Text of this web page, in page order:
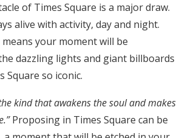
of Times Square is a major draw.
alive with activity, day and night.
your moment will be
dazzling lights and giant billboards
Square so iconic.
kind that awakens the soul and makes
Proposing in Times Square can be